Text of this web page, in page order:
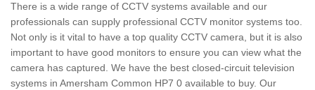
There is a wide range of CCTV systems available and our
professionals can supply professional CCTV monitor systems too.
Not only is it vital to have a top quality CCTV camera, but it is also
important to have good monitors to ensure you can view what the
camera has captured. We have the best closed-circuit television
systems in Amersham Common HP7 0 available to buy. Our